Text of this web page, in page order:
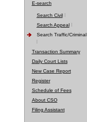
E-search
Search Civil
Search Appeal
Search Traffic/Criminal
Transaction Summary
Daily Court Lists
New Case Report
Register
Schedule of Fees
About CSO
Filing Assistant